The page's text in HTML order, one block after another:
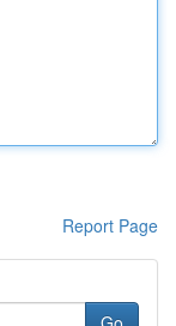
Report Page